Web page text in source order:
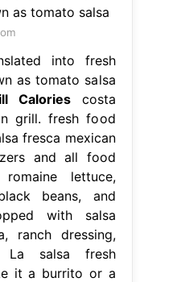
into fresh
as tomato salsa
Caloriescosta
grill. fresh food
fresca mexican
and all food
lettuce,
beans, and
with salsa
ranch dressing,
La salsa fresh
it a burrito or a